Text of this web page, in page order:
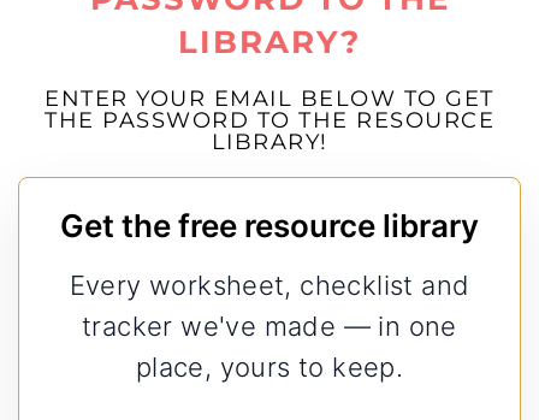
LIBRARY?
ENTER YOUR EMAIL BELOW TO GET
THE PASSWORD TO THE RESOURCE
LIBRARY!
Get the free resource library
Every worksheet, checklist and
tracker we've made — in one
place, yours to keep.